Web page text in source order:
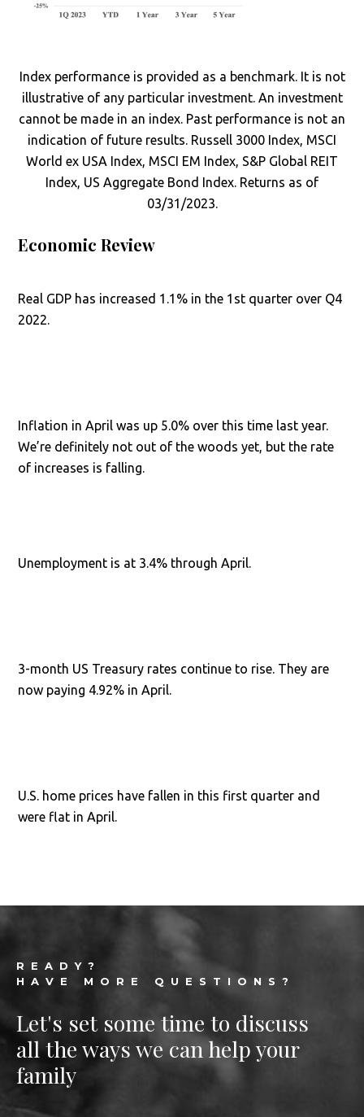
Index performance is provided as a benchmark. It is not
illustrative of any particular investment. An investment
cannot be made in an index. Past performance is not an
indication of future results. Russell 3000 Index, MSCI
World ex USA Index, MSCI EM Index, S&P Global REIT
Index, US Aggregate Bond Index. Returns as of
03/31/2023.
Economic Review
Real GDP has increased 1.1% in the 1st quarter over Q4
2022.
Inflation in April was up 5.0% over this time last year.
We’re definitely not out of the woods yet, but the rate
of increases is falling.
Unemployment is at 3.4% through April.
3-month US Treasury rates continue to rise. They are
now paying 4.92% in April.
U.S. home prices have fallen in this first quarter and
were flat in April.
Footer
READY?
HAVE MORE QUESTIONS?
Let's set some time to discuss
all the ways we can help your
family